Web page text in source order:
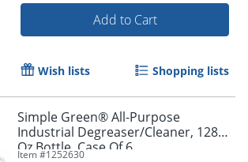
Add to Cart
Wish lists Shopping lists
Simple Green® All-Purpose
Industrial Degreaser/Cleaner, 128
Oz Bottle, Case Of 6
Item #1252630